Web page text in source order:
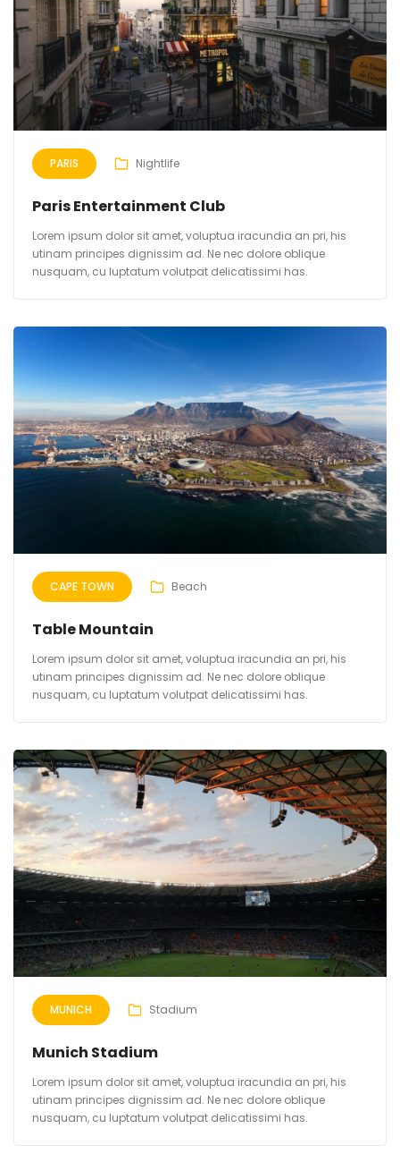
PARIS Nightlife
Paris Entertainment Club
Lorem ipsum dolor sit amet, voluptua iracundia an pri, his
utinam principes dignissim ad. Ne nec dolore oblique
nusquam, cu luptatum volutpat delicatissimi has.
CAPE TOWN Beach
Table Mountain
Lorem ipsum dolor sit amet, voluptua iracundia an pri, his
utinam principes dignissim ad. Ne nec dolore oblique
nusquam, cu luptatum volutpat delicatissimi has.
MUNICH Stadium
Munich Stadium
Lorem ipsum dolor sit amet, voluptua iracundia an pri, his
utinam principes dignissim ad. Ne nec dolore oblique
nusquam, cu luptatum volutpat delicatissimi has.